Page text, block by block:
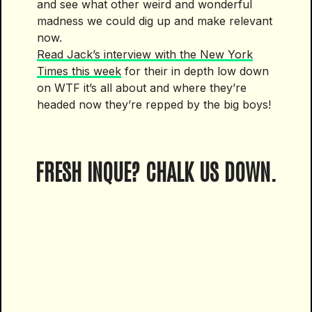
and see what other weird and wonderful
madness we could dig up and make relevant
now.
Read Jack’s interview with the New York
Times this week for their in depth low down
on WTF it’s all about and where they’re
headed now they’re repped by the big boys!
FRESH INQUE? CHALK US DOWN.